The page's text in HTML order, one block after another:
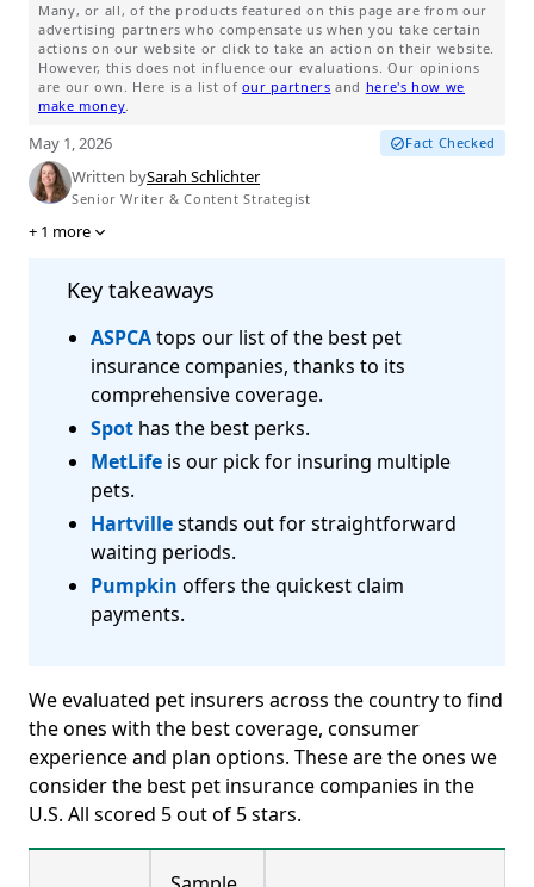
Many, or all, of the products featured on this page are from our
advertising partners who compensate us when you take certain
actions on our website or click to take an action on their website.
However, this does not influence our evaluations. Our opinions
are our own. Here is a list of our partners and here's how we
make money.
May 1, 2026 Fact Checked
Written bySarah Schlichter
Senior Writer & Content Strategist
+ 1 more
Key takeaways
ASPCAtops our list of the best pet
insurance companies, thanks to its
comprehensive coverage.
Spot has the best perks.
MetLife is our pick for insuring multiple
pets.
Hartvillestands out for straightforward
waiting periods.
Pumpkin offers the quickest claim
payments.
We evaluated pet insurers across the country to find
the ones with the best coverage, consumer
experience and plan options. These are the ones we
consider the best pet insurance companies in the
U.S. All scored 5 out of 5 stars.